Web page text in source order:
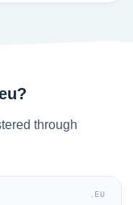
through
.EU